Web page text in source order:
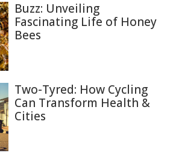
Buzz: Unveiling
Fascinating Life of Honey
Bees
Two-Tyred: How Cycling
Can Transform Health &
Cities